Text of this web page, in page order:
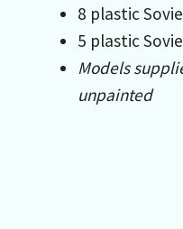
8 plastic
5 plastic
Models
unpainted